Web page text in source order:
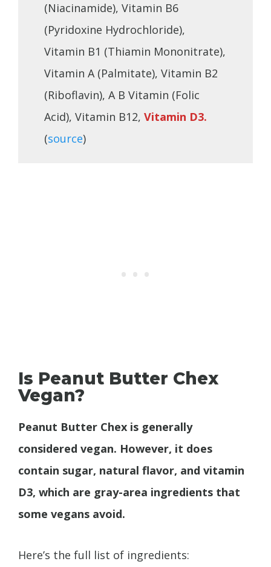
(Niacinamide), Vitamin B6
(Pyridoxine Hydrochloride),
Vitamin B1 (Thiamin Mononitrate),
Vitamin A (Palmitate), Vitamin B2
(Riboflavin), A B Vitamin (Folic
Acid), Vitamin B12, Vitamin D3.
(source)
Is Peanut Butter Chex
Vegan?
Peanut Butter Chex is generally
considered vegan. However, it does
contain sugar, natural flavor, and vitamin
D3, which are gray-area ingredients that
some vegans avoid.
Here’s the full list of ingredients: